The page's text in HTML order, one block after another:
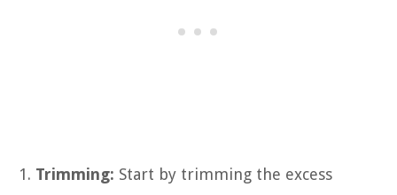
Trimming: Start by trimming the excess